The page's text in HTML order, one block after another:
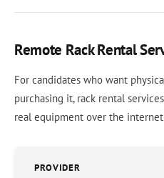
Remote Rack Rental
For candidates who want
purchasing it, rack rental
real equipment over the
PROVIDER